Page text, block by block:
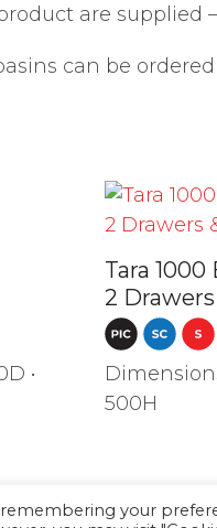
are supplied
can be
•
Tara
2
500H
your